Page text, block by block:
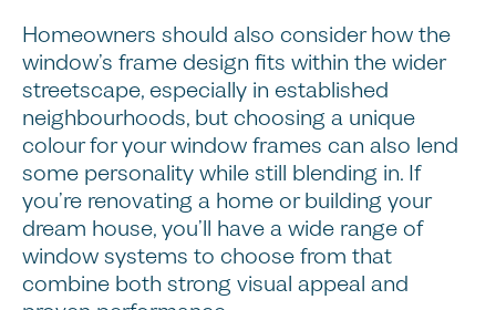
Homeowners should also consider how the
window’s frame design fits within the wider
streetscape, especially in established
neighbourhoods, but choosing a unique
colour for your window frames can also lend
some personality while still blending in. If
you’re renovating a home or building your
dream house, you’ll have a wide range of
window systems to choose from that
combine both strong visual appeal and